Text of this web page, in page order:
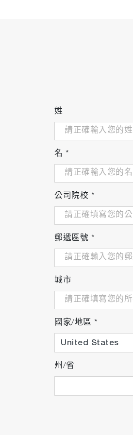
姓
名 *
公司院校 *
郵遞區號 *
城市
國家/地區 *
州/省